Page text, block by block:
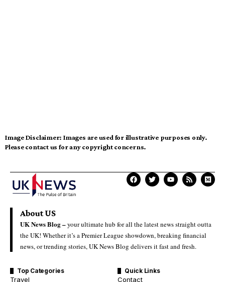
Image Disclaimer: Images are used for illustrative purposes only.
Please contact us for any copyright concerns.
About US
UK News Blog –your ultimate hub for all the latest news straight outta
the UK! Whether it’s a Premier League showdown, breaking financial
news, or trending stories, UK News Blog delivers it fast and fresh.
Top Categories
Travel
Quick Links
Contact